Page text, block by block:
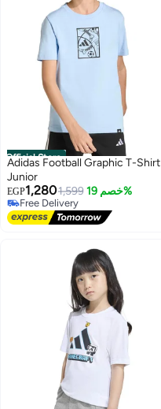
Official Store
Adidas Football Graphic T-Shirt
Junior
EGP1,2801,599 خصم 19%
Free Delivery
Free Delivery